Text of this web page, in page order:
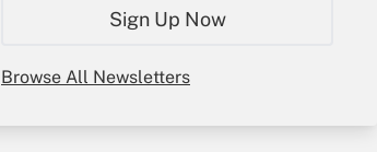
Sign Up Now
Browse All Newsletters